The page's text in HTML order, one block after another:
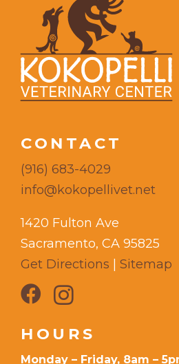
CONTACT
(916) 683-4029
info@kokopellivet.net
1420 Fulton Ave
Sacramento, CA 95825
Get Directions | Sitemap
HOURS
Monday – Friday, 8am –